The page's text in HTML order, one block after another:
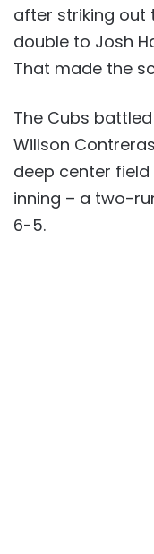
after striking out
double to Josh
That made the
The Cubs
Willson
deep center
inning – a two-
6-5.